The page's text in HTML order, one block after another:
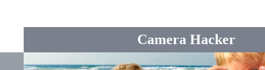
Camera Hacker